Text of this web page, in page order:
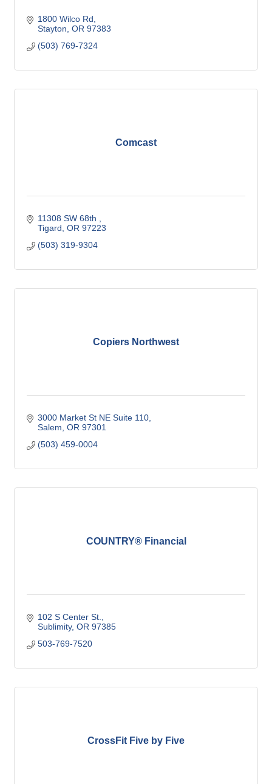
1800 Wilco Rd
Stayton OR 97383
(503) 769-7324
Comcast
11308 SW 68th
Tigard OR 97223
(503) 319-9304
Copiers Northwest
3000 Market St NE Suite 110
Salem OR 97301
(503) 459-0004
COUNTRY® Financial
102 S Center St.
Sublimity OR 97385
503-769-7520
CrossFit Five by Five